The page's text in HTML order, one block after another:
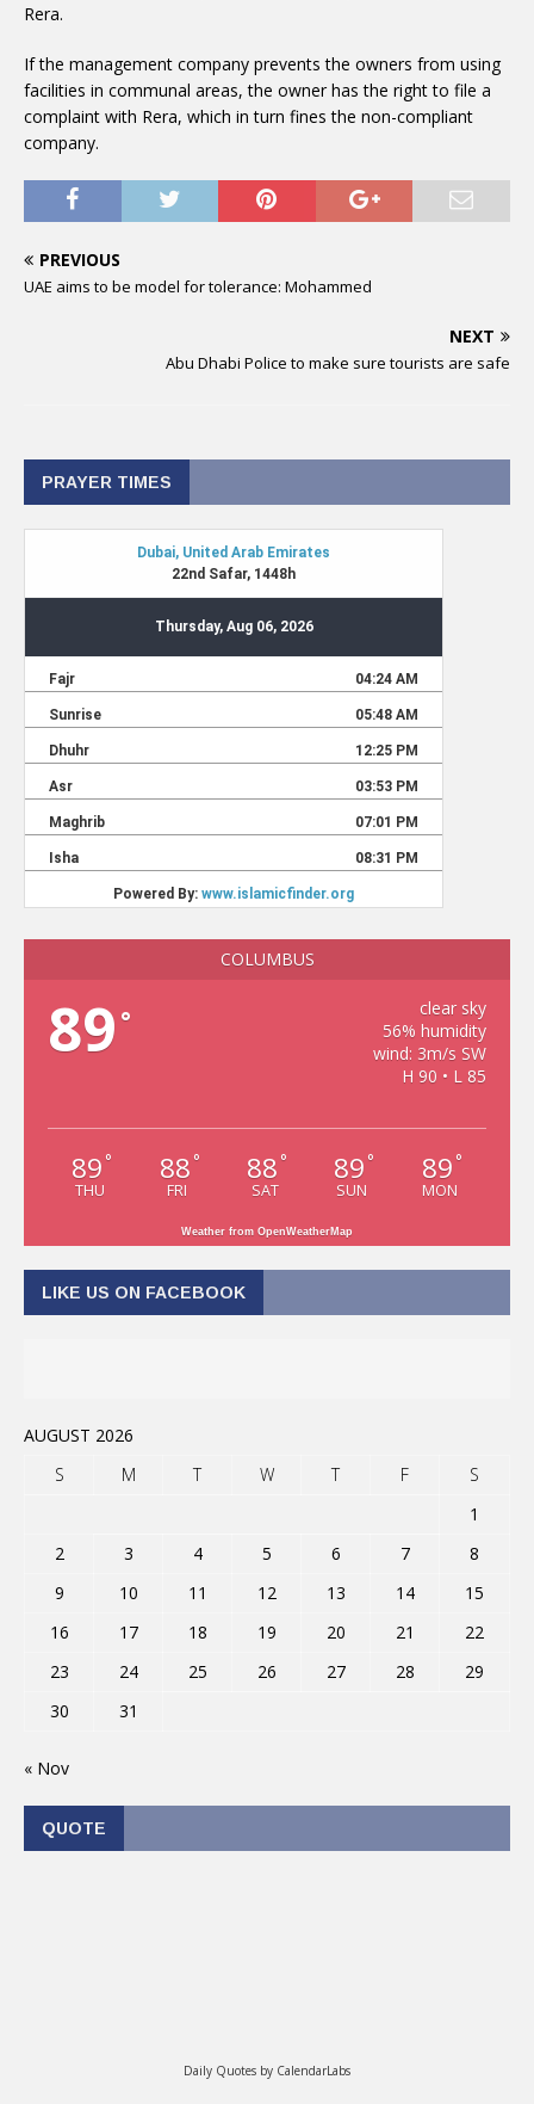
Rera.
If the management company prevents the owners from using
facilities in communal areas, the owner has the right to file a
complaint with Rera, which in turn fines the non-compliant
company.
PREVIOUS
UAE aims to be model for tolerance: Mohammed
NEXT
Abu Dhabi Police to make sure tourists are safe
PRAYER TIMES
COLUMBUS
89 °
clear sky
56% humidity
wind: 3m/s SW
H 90 • L 85
89 °
THU
88 °
FRI
88 °
SAT
89 °
SUN
89 °
MON
Weather from OpenWeatherMap
LIKE US ON FACEBOOK
AUGUST 2026
S
M T W T F
S
1
2
3 4 5 6 7
8
9
10 11 12 13 14
15
16
17 18 19 20 21
22
23
24 25 26 27 28
29
30
31
« Nov
QUOTE
Daily Quotes by CalendarLabs